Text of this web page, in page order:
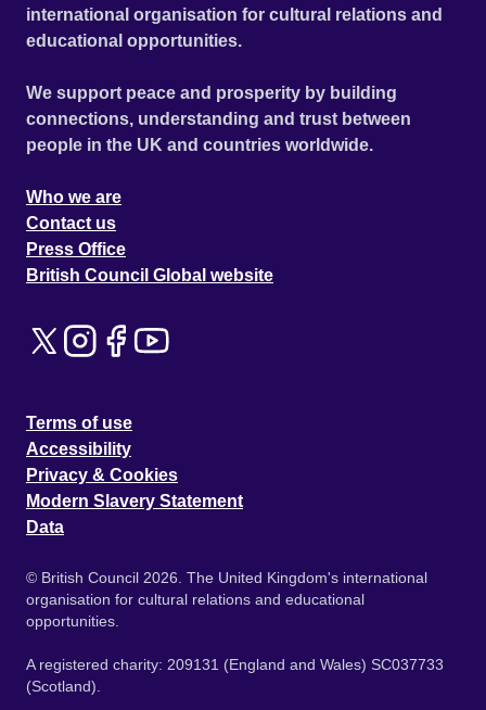
international organisation for cultural relations and
educational opportunities.
We support peace and prosperity by building
connections, understanding and trust between
people in the UK and countries worldwide.
Who we are
Contact us
Press Office
British Council Global website
Terms of use
Accessibility
Privacy & Cookies
Modern Slavery Statement
Data
© British Council 2026. The United Kingdom's international
organisation for cultural relations and educational
opportunities.
A registered charity: 209131 (England and Wales) SC037733
(Scotland).